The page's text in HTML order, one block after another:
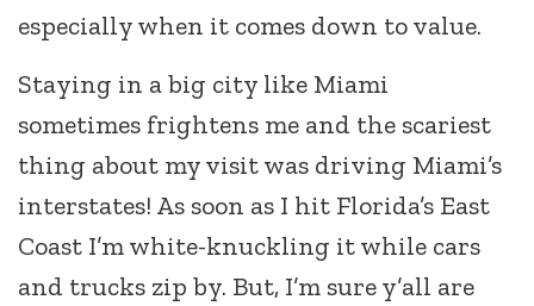
especially when it comes down to value.
Staying in a big city like Miami
sometimes frightens me and the scariest
thing about my visit was driving Miami’s
interstates! As soon as I hit Florida’s East
Coast I’m white-knuckling it while cars
and trucks zip by. But, I’m sure y’all are